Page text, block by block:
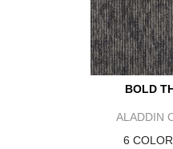
BOLD
ALADDIN
6